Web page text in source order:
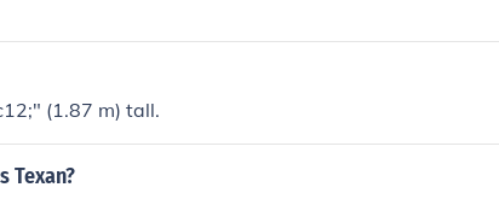
(1.87 m) tall.
Texan?